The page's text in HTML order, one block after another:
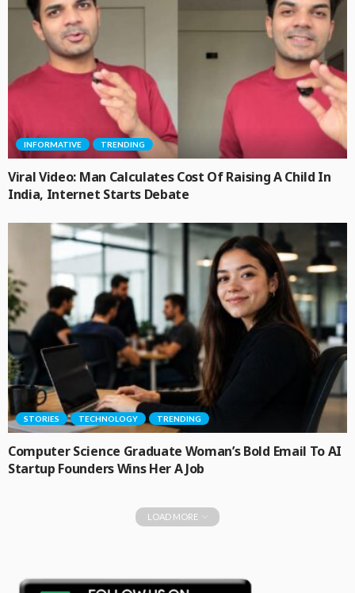
INFORMATIVE TRENDING
Viral Video: Man Calculates Cost Of Raising A Child In
India, Internet Starts Debate
STORIES TECHNOLOGY TRENDING
Computer Science Graduate Woman’s Bold Email To AI
Startup Founders Wins Her A Job
LOAD MORE